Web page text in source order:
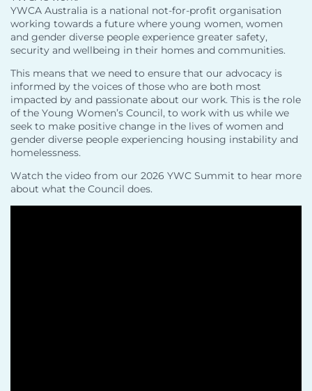
YWCA Australia is a national not-for-profit organisation
working towards a future where young women, women
and gender diverse people experience greater safety,
security and wellbeing in their homes and communities.
This means that we need to ensure that our advocacy is
informed by the voices of those who are both most
impacted by and passionate about our work. This is the role
of the Young Women’s Council, to work with us while we
seek to make positive change in the lives of women and
gender diverse people experiencing housing instability and
homelessness.
Watch the video from our 2026 YWC Summit to hear more
about what the Council does.